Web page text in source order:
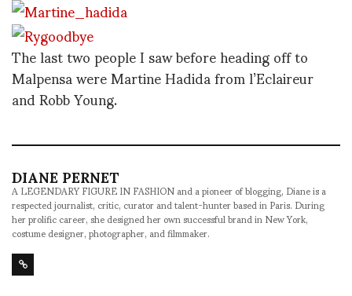
The last two people I saw before heading off to
Malpensa were Martine Hadida from l’Eclaireur
and Robb Young.
DIANE PERNET
A LEGENDARY FIGURE IN FASHION and a pioneer of blogging, Diane is a
respected journalist, critic, curator and talent-hunter based in Paris. During
her prolific career, she designed her own successful brand in New York,
costume designer, photographer, and filmmaker.